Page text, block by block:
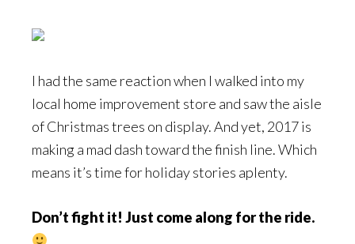
I had the same reaction when I walked into my
local home improvement store and saw the aisle
of Christmas trees on display. And yet, 2017 is
making a mad dash toward the finish line. Which
means it’s time for holiday stories aplenty.
Don’t fight it! Just come along for the ride.